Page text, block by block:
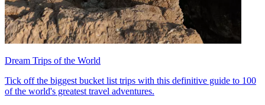
Dream Trips of the World
Tick off the biggest bucket list trips with this definitive guide to 100
of the world's greatest travel adventures.